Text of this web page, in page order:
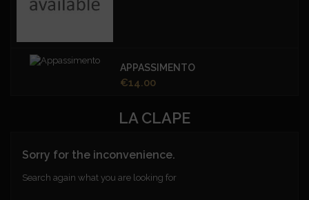
APPASSIMENTO
Price
€14.00
LA CLAPE
Sorry for the inconvenience.
Search again what you are looking for